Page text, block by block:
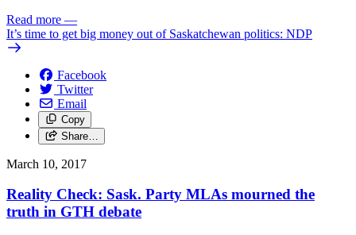
Read more —
It’s time to get big money out of Saskatchewan politics: NDP
Facebook
Twitter
Email
Copy
Share…
March 10, 2017
Reality Check: Sask. Party MLAs mourned the
truth in GTH debate